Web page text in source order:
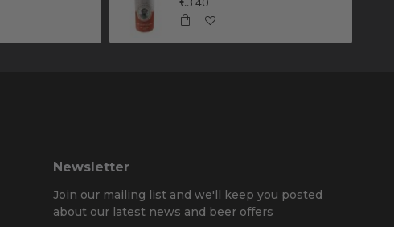
Newsletter
Join our mailing list and we'll keep you posted
about our latest news and beer offers